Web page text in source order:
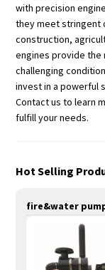
with precision
they meet stringent
construction,
engines provide the
challenging
invest in a powerful
Contact us to learn
fulfill your needs.
Hot Selling